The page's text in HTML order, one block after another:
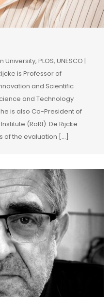
PLOS, UNESCO |
is Professor of
and Scientific
and Technology
is also Co-President of
(RoRI). De Rijcke
of the evaluation […]